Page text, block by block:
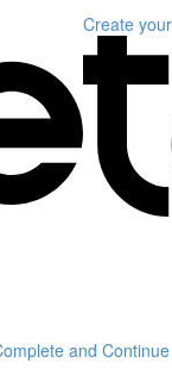
Create
and Continue